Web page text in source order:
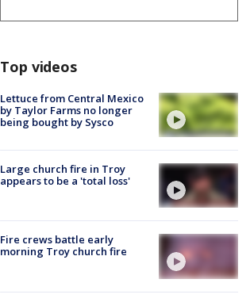
Top videos
Lettuce from Central Mexico
by Taylor Farms no longer
being bought by Sysco
Large church fire in Troy
appears to be a 'total loss'
Fire crews battle early
morning Troy church fire